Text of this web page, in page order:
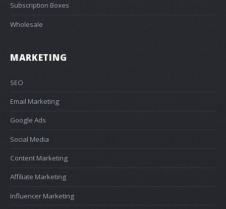
Subscription Boxes
Wholesale
MARKETING
SEO
Email Marketing
Google Ads
Social Media
Content Marketing
Affiliate Marketing
Influencer Marketing